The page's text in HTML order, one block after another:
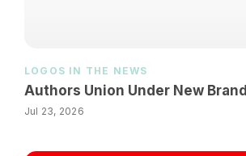
LOGOS IN THE NEWS
Authors Union Under New Brand
Jul 23, 2026